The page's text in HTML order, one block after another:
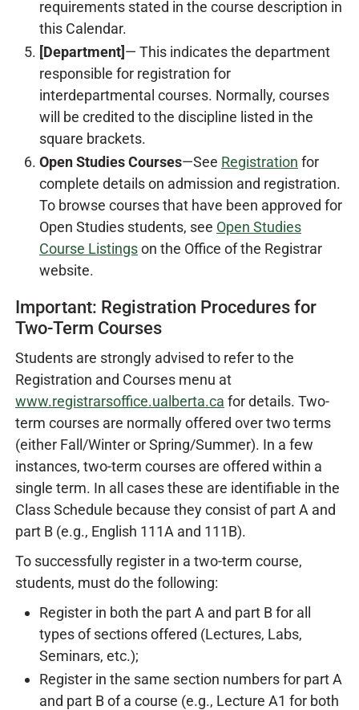
requirements stated in the course description in
this Calendar.
[Department]— This indicates the department
responsible for registration for
interdepartmental courses. Normally, courses
will be credited to the discipline listed in the
square brackets.
Open Studies Courses—See Registration for
complete details on admission and registration.
To browse courses that have been approved for
Open Studies students, see Open Studies
Course Listingson the Office of the Registrar
website.
Important: Registration Procedures for
Two-Term Courses
Students are strongly advised to refer to the
Registration and Courses menu at
www.registrarsoffice.ualberta.ca for details. Two-
term courses are normally offered over two terms
(either Fall/Winter or Spring/Summer). In a few
instances, two-term courses are offered within a
single term. In all cases these are identifiable in the
Class Schedule because they consist of part A and
part B (e.g., English 111A and 111B).
To successfully register in a two-term course,
students, must do the following:
Register in both the part A and part B for all
types of sections offered (Lectures, Labs,
Seminars, etc.);
Register in the same section numbers for part A
and part B of a course (e.g., Lecture A1 for both